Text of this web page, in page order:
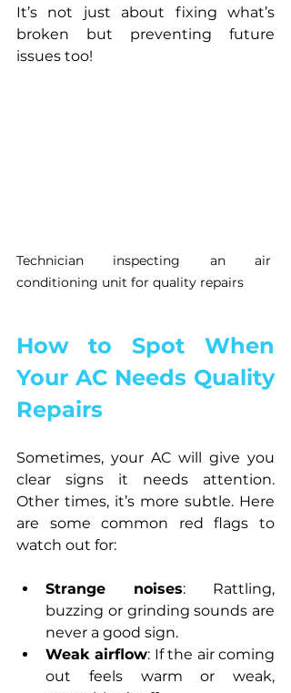
It’s not just about fixing what’s
broken but preventing future
issues too!
Technician inspecting an air
conditioning unit for quality repairs
How to Spot When
Your AC Needs Quality
Repairs
Sometimes, your AC will give you
clear signs it needs attention.
Other times, it’s more subtle. Here
are some common red flags to
watch out for:
Strange noises: Rattling,
buzzing or grinding sounds are
never a good sign.
Weak airflow: If the air coming
out feels warm or weak,